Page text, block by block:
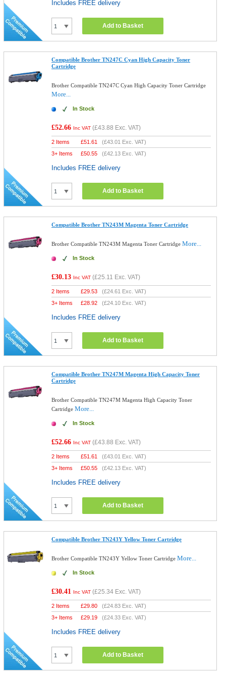
Includes FREE delivery
Add to Basket
Compatible Brother TN247C Cyan High Capacity Toner
Cartridge
Brother Compatible TN247C Cyan High Capacity Toner Cartridge
More...
In Stock
£52.66 Inc VAT (£43.88 Exc. VAT)
2 Items £51.61 (£43.01 Exc. VAT)
3+ Items
£50.55 (£42.13 Exc. VAT)
Includes FREE delivery
Add to Basket
Compatible Brother TN243M Magenta Toner Cartridge
Brother Compatible TN243M Magenta Toner CartridgeMore...
In Stock
£30.13 Inc VAT (£25.11 Exc. VAT)
2 Items £29.53 (£24.61 Exc. VAT)
3+ Items
£28.92 (£24.10 Exc. VAT)
Includes FREE delivery
Add to Basket
Compatible Brother TN247M Magenta High Capacity Toner
Cartridge
Brother Compatible TN247M Magenta High Capacity Toner
CartridgeMore...
In Stock
£52.66 Inc VAT (£43.88 Exc. VAT)
2 Items £51.61 (£43.01 Exc. VAT)
3+ Items
£50.55 (£42.13 Exc. VAT)
Includes FREE delivery
Add to Basket
Compatible Brother TN243Y Yellow Toner Cartridge
Brother Compatible TN243Y Yellow Toner CartridgeMore...
In Stock
£30.41 Inc VAT (£25.34 Exc. VAT)
2 Items £29.80 (£24.83 Exc. VAT)
3+ Items
£29.19 (£24.33 Exc. VAT)
Includes FREE delivery
Add to Basket